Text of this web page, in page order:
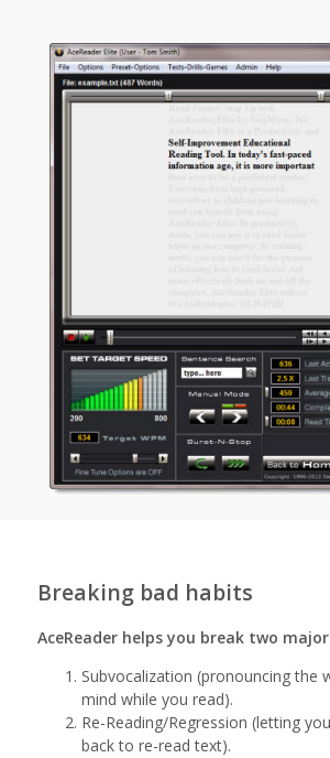
Breaking bad habits
AceReader helps you break two
Subvocalization (pronouncing the
mind while you read).
Re-Reading/Regression (letting
back to re-read text).